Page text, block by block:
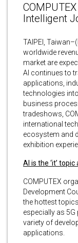
Intelligent
TAIPEI,
worldwide
market are
AI continues to
applications,
technologies
business
tradeshows,
international
ecosystem and
exhibition
AI is the ‘it’
COMPUTEX
Development
the hottest
especially as
variety of
applications.